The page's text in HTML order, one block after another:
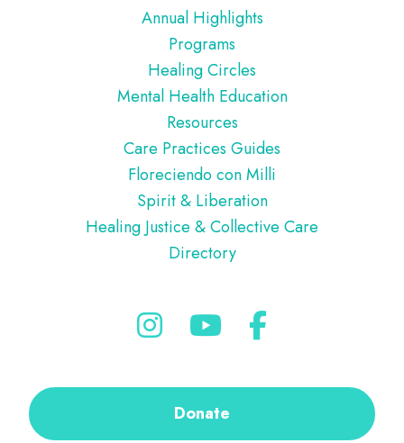
Annual Highlights
Programs
Healing Circles
Mental Health Education
Resources
Care Practices Guides
Floreciendo con Milli
Spirit & Liberation
Healing Justice & Collective Care
Directory
Donate